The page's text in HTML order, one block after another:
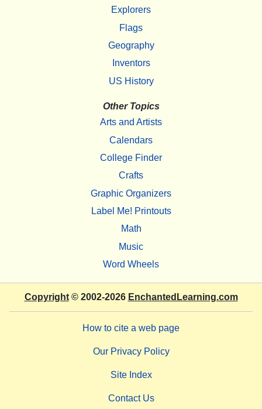
Explorers
Flags
Geography
Inventors
US History
Other Topics
Arts and Artists
Calendars
College Finder
Crafts
Graphic Organizers
Label Me! Printouts
Math
Music
Word Wheels
Copyright© 2002-2026 EnchantedLearning.com
How to cite a web page
Our Privacy Policy
Site Index
Contact Us